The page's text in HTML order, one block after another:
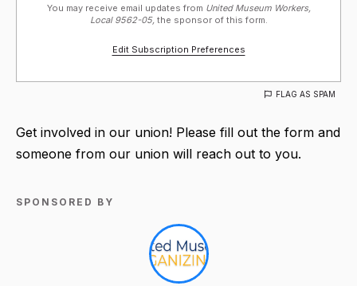
You may receive email updates from United Museum Workers,
Local 9562-05, the sponsor of this form.
Edit Subscription Preferences
FLAG AS SPAM
Get involved in our union! Please fill out the form and
someone from our union will reach out to you.
SPONSORED BY